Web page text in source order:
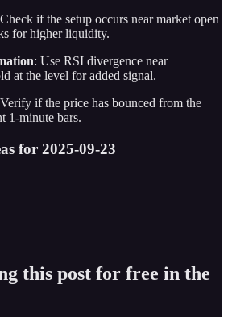
if the setup occurs near market open
for higher liquidity.
: Use RSI divergence near
at the level for added signal.
if the price has bounced from the
1-minute bars.
for 2025-09-23
this post for free in the